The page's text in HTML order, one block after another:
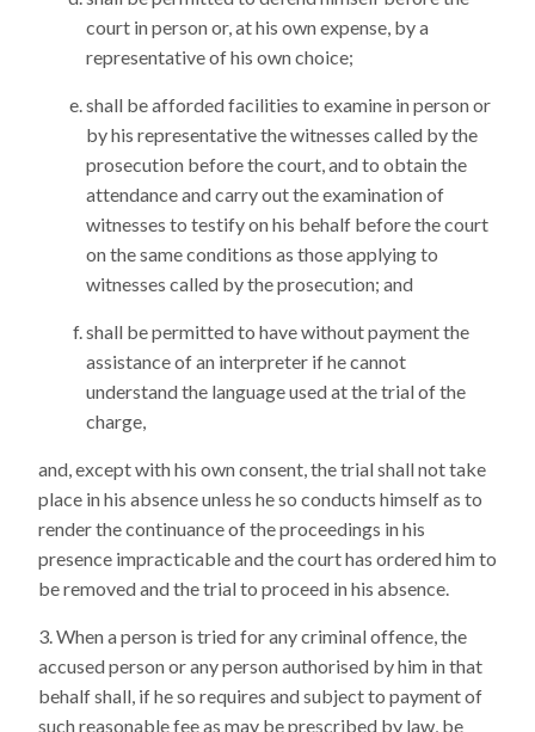
court in person or, at his own expense, by a
representative of his own choice;
shall be afforded facilities to examine in person or
by his representative the witnesses called by the
prosecution before the court, and to obtain the
attendance and carry out the examination of
witnesses to testify on his behalf before the court
on the same conditions as those applying to
witnesses called by the prosecution; and
shall be permitted to have without payment the
assistance of an interpreter if he cannot
understand the language used at the trial of the
charge,
and, except with his own consent, the trial shall not take
place in his absence unless he so conducts himself as to
render the continuance of the proceedings in his
presence impracticable and the court has ordered him to
be removed and the trial to proceed in his absence.
When a person is tried for any criminal offence, the
accused person or any person authorised by him in that
behalf shall, if he so requires and subject to payment of
such reasonable fee as may be prescribed by law, be